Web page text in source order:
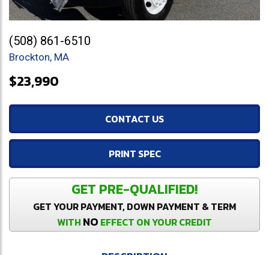
(508) 861-6510
Brockton, MA
$23,990
CONTACT US
PRINT SPEC
GET PRE-QUALIFIED!
GET YOUR PAYMENT, DOWN PAYMENT & TERM
WITH NO EFFECT ON YOUR CREDIT